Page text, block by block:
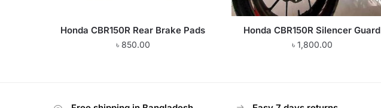
Honda CBR150R Rear Brake Pads
৳ 850.00
Honda CBR150R Silencer Guard
৳ 1,800.00